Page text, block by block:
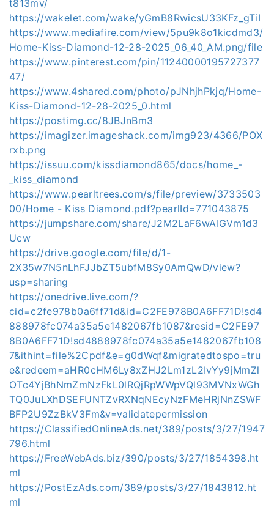
t813mv/
https://wakelet.com/wake/yGmB8RwicsU33KFz_gTiI
https://www.mediafire.com/view/5pu9k8o1kicdmd3/
Home-Kiss-Diamond-12-28-2025_06_40_AM.png/file
https://www.pinterest.com/pin/11240000195727377
47/
https://www.4shared.com/photo/pJNhjhPkjq/Home-
Kiss-Diamond-12-28-2025_0.html
https://postimg.cc/8JBJnBm3
https://imagizer.imageshack.com/img923/4366/POX
rxb.png
https://issuu.com/kissdiamond865/docs/home_-
_kiss_diamond
https://www.pearltrees.com/s/file/preview/3733503
00/Home - Kiss Diamond.pdf?pearlId=771043875
https://jumpshare.com/share/J2M2LaF6wAlGVm1d3
Ucw
https://drive.google.com/file/d/1-
2X35w7N5nLhFJJbZT5ubfM8Sy0AmQwD/view?
usp=sharing
https://onedrive.live.com/?
cid=c2fe978b0a6ff71d&id=C2FE978B0A6FF71D!sd4
888978fc074a35a5e1482067fb1087&resid=C2FE97
8B0A6FF71D!sd4888978fc074a35a5e1482067fb108
7&ithint=file%2Cpdf&e=g0dWqf&migratedtospo=tru
e&redeem=aHR0cHM6Ly8xZHJ2Lm1zL2IvYy9jMmZl
OTc4YjBhNmZmNzFkL0lRQjRpWWpVQl93MVNxWGh
TQ0JuLXhDSEFUNTZvRXNqNEcyNzFMeHRjNnZSWF
BFP2U9ZzBkV3Fm&v=validatepermission
https://ClassifiedOnlineAds.net/389/posts/3/27/1947
796.html
https://FreeWebAds.biz/390/posts/3/27/1854398.ht
ml
https://PostEzAds.com/389/posts/3/27/1843812.ht
ml